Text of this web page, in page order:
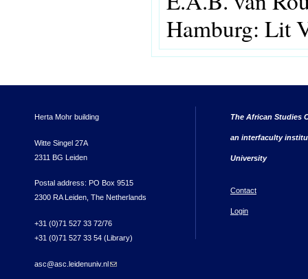
Hamburg: Lit
Herta Mohr building
Witte Singel 27A
2311 BG Leiden
Postal address: PO Box 9515
2300 RA Leiden, The Netherlands
+31 (0)71 527 33 72/76
+31 (0)71 527 33 54 (Library)
asc@asc.leidenuniv.nl(link sends e-mail)
The African Studies
an interfaculty
University
Contact
Login